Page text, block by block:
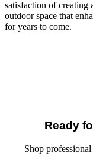
satisfaction of creating
outdoor space that
for years to come.
Ready
Shop